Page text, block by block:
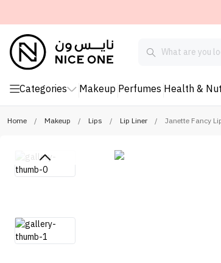
Categories Makeup Perfumes Health &
Home / Makeup / Lips / Lip Liner / Janette Fancy